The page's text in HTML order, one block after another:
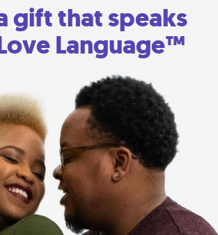
gift that speaks
Language™